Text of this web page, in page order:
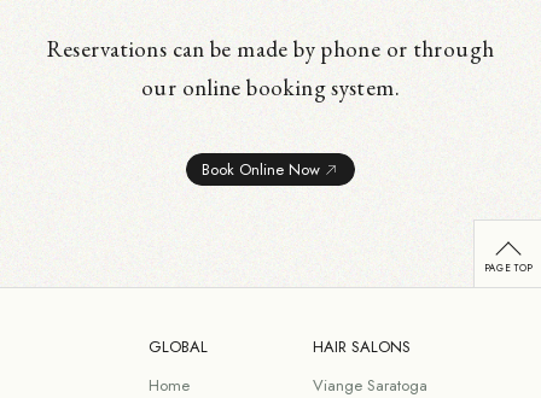
Reservations can be made by phone or through
our online booking system.
Book Online Now
GLOBAL
Home
HAIR SALONS
Viange Saratoga